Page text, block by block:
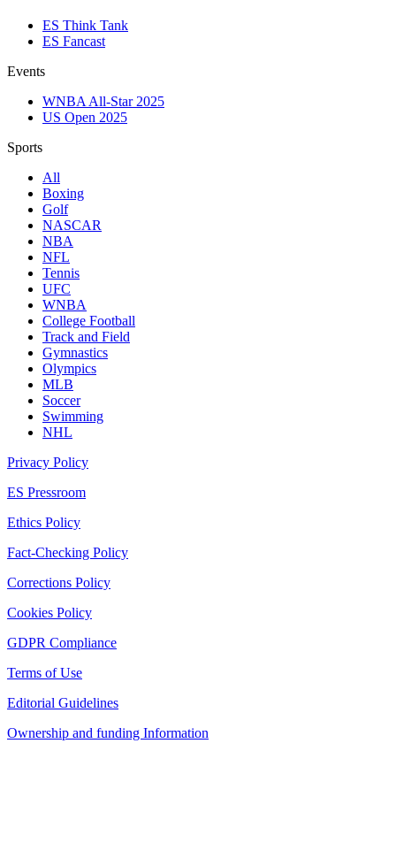
ES Think Tank
ES Fancast
Events
WNBA All-Star 2025
US Open 2025
Sports
All
Boxing
Golf
NASCAR
NBA
NFL
Tennis
UFC
WNBA
College Football
Track and Field
Gymnastics
Olympics
MLB
Soccer
Swimming
NHL
Privacy Policy
ES Pressroom
Ethics Policy
Fact-Checking Policy
Corrections Policy
Cookies Policy
GDPR Compliance
Terms of Use
Editorial Guidelines
Ownership and funding Information